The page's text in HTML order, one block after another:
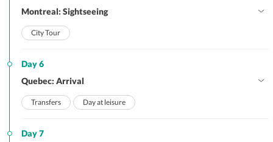
Montreal: Sightseeing
City Tour
Day 6
Quebec: Arrival
Transfers Day at leisure
Day 7